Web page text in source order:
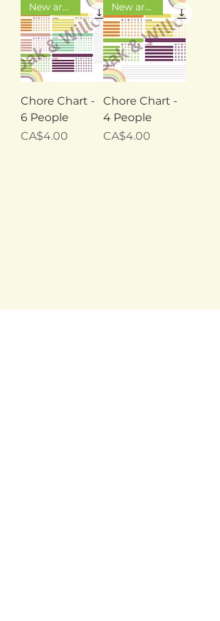
New arrival
Chore Chart -
6 People
Price
CA$4.00
New arrival
Chore Chart -
4 People
Price
CA$4.00